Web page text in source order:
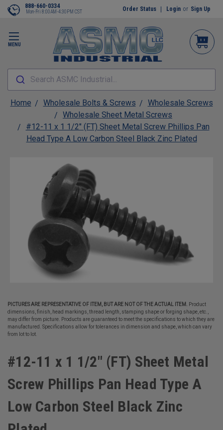
MENU
888-660-0334
Mon-Fri 8:00AM-4:30PM CST Order Status Login or Sign Up
Search ASMC Industrial...
Home Wholesale Bolts & Screws
Wholesale Screws
Wholesale Sheet Metal Screws
#12-11 x 1 1/2" (FT) Sheet Metal Screw Phillips Pan
Head Type A Low Carbon Steel Black Zinc Plated
PICTURES ARE REPRESENTATIVE OF ITEM, BUT ARE NOT OF THE ACTUAL ITEM.
Product
dimensions, finish, head markings, thread length, stamping shape or forging shape, etc.,
may differ from picture. Products are guaranteed to meet the specifications to which they are
manufactured. Specifications allow for tolerances in dimension and shape, which can vary
from lot to lot.
#12-11 x 1 1/2" (FT) Sheet Metal
Screw Phillips Pan Head Type A
Low Carbon Steel Black Zinc